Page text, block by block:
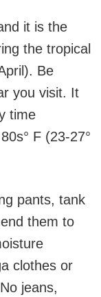
it is the
the tropical
Be
you visit. It
time
F (23-27°
pants, tank
them to
clothes or
jeans,